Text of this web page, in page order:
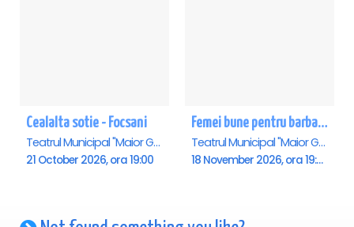
Cealalta sotie - Focsani
Teatrul Municipal "Maior Gh. Pastia", Focsani
21 October 2026, ora 19:00
Femei bune pentru barbati nebuni - Focsani
Teatrul Municipal "Maior Gh. Pastia", Focsani
18 November 2026, ora 19:00